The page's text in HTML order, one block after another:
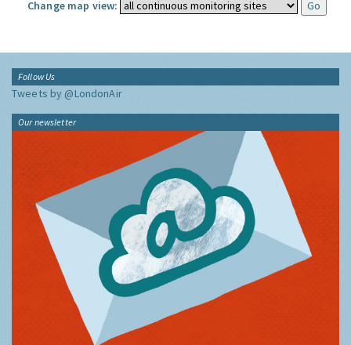
Change map view:
Follow Us
Tweets by @LondonAir
Our newsletter